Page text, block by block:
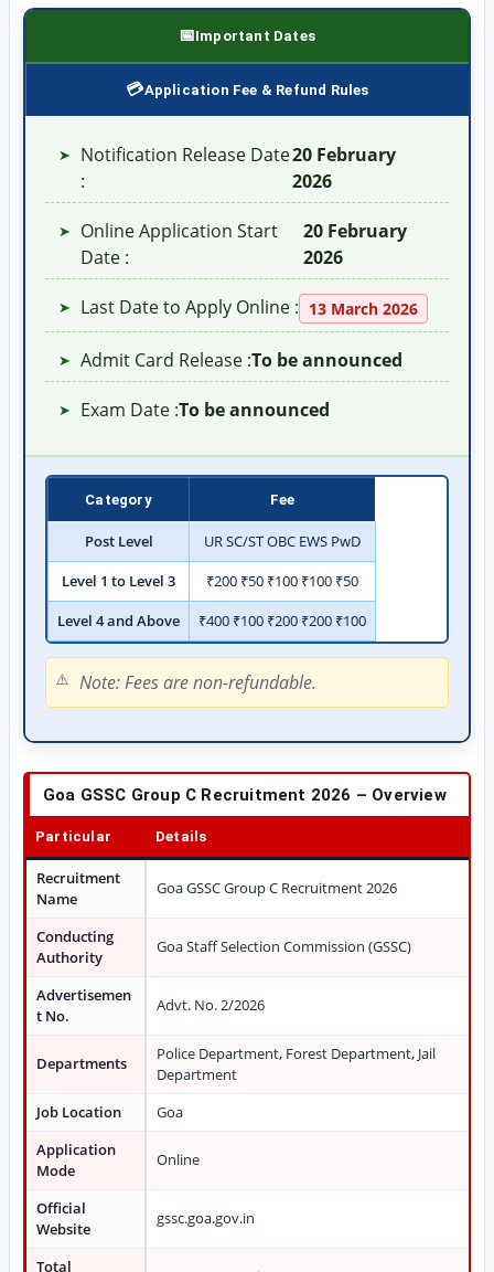
Important Dates
Application Fee & Refund Rules
➤
Notification Release Date
:
20 February
2026
➤
Online Application Start
Date :
20 February
2026
➤ Last Date to Apply Online : 13 March 2026
➤ Admit Card Release :To be announced
➤ Exam Date :To be announced
Category Fee
Post Level
UR SC/ST OBC EWS PwD
Level 1 to Level 3
₹200 ₹50 ₹100 ₹100 ₹50
Level 4 and Above
₹400 ₹100 ₹200 ₹200 ₹100
Note: Fees are non-refundable.
Goa GSSC Group C Recruitment 2026 – Overview
Particular Details
Recruitment
Name
Goa GSSC Group C Recruitment 2026
Conducting
Authority
Goa Staff Selection Commission (GSSC)
Advertisemen
t No.
Advt. No. 2/2026
Departments
Police Department, Forest Department, Jail
Department
Job Location
Goa
Application
Mode
Online
Official
Website
gssc.goa.gov.in
Total